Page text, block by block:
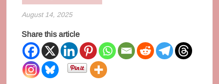
August 14, 2025
Share this article